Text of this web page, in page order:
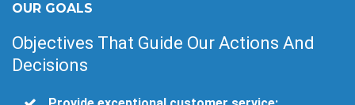
OUR GOALS
Objectives That Guide Our Actions And
Decisions